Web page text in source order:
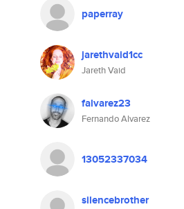
paperray
jarethvaid1cc
Jareth Vaid
falvarez23
Fernando Alvarez
13052337034
silencebrother